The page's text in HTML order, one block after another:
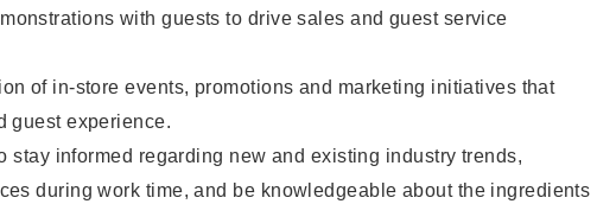
with guests to drive sales and guest service
of in-store events, promotions and marketing initiatives that
guest experience.
stay informed regarding new and existing industry trends,
during work time, and be knowledgeable about the ingredients